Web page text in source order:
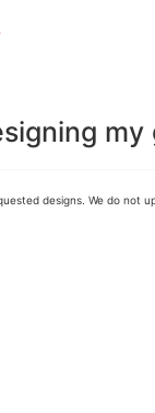
designs. We do not